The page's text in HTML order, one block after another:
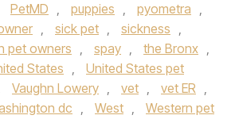
PetMD , puppies , pyometra ,
, sick pet , sickness ,
pet owners , spay , the Bronx ,
States ,
United States pet
Vaughn Lowery , vet , vet ER ,
dc , West ,
Western pet